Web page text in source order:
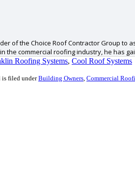
of the Choice Roof Contractor Group
the commercial roofing industry, he has
Roofing Systems, Cool Roof Systems
is filed underBuilding Owners Commercial